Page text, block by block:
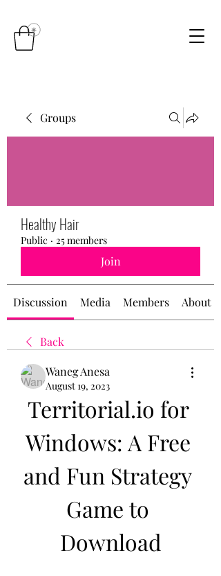
Groups
Healthy Hair
Public · 25 members
Join
Discussion Media Members About
Back
Waneg Anesa
August 19, 2023
Territorial.io for
Windows: A Free
and Fun Strategy
Game to
Download